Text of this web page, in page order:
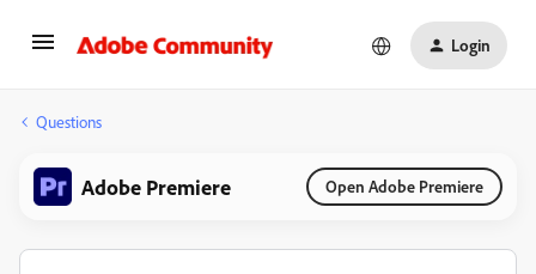
Login
Questions
Adobe Premiere Open Adobe Premiere